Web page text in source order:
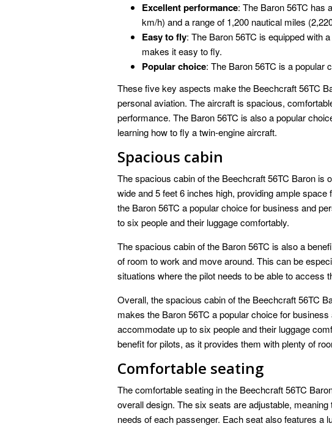
Excellent performance: The Baron 56TC has
km/h) and a range of 1,200 nautical miles
Easy to fly: The Baron 56TC is equipped with
makes it easy to fly.
Popular choice: The Baron 56TC is a popular
These five key aspects make the Beechcraft 56TC
personal aviation. The aircraft is spacious,
performance. The Baron 56TC is also a popular
learning how to fly a twin-engine aircraft.
Spacious cabin
The spacious cabin of the Beechcraft 56TC Baron is
wide and 5 feet 6 inches high, providing ample
the Baron 56TC a popular choice for business and
to six people and their luggage comfortably.
The spacious cabin of the Baron 56TC is also a
of room to work and move around. This can be
situations where the pilot needs to be able to access
Overall, the spacious cabin of the Beechcraft 56TC
makes the Baron 56TC a popular choice for
accommodate up to six people and their luggage
benefit for pilots, as it provides them with plenty of
Comfortable seating
The comfortable seating in the Beechcraft 56TC
overall design. The six seats are adjustable,
needs of each passenger. Each seat also features a